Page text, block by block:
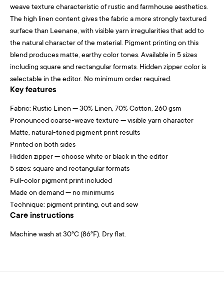
weave texture characteristic of rustic and farmhouse aesthetics.
The high linen content gives the fabric a more strongly textured
surface than Leenane, with visible yarn irregularities that add to
the natural character of the material. Pigment printing on this
blend produces matte, earthy color tones. Available in 5 sizes
including square and rectangular formats. Hidden zipper color is
selectable in the editor. No minimum order required.
Key features
Fabric: Rustic Linen — 30% Linen, 70% Cotton, 260 gsm
Pronounced coarse-weave texture — visible yarn character
Matte, natural-toned pigment print results
Printed on both sides
Hidden zipper — choose white or black in the editor
5 sizes: square and rectangular formats
Full-color pigment print included
Made on demand — no minimums
Technique: pigment printing, cut and sew
Care instructions
Machine wash at 30°C (86°F). Dry flat.